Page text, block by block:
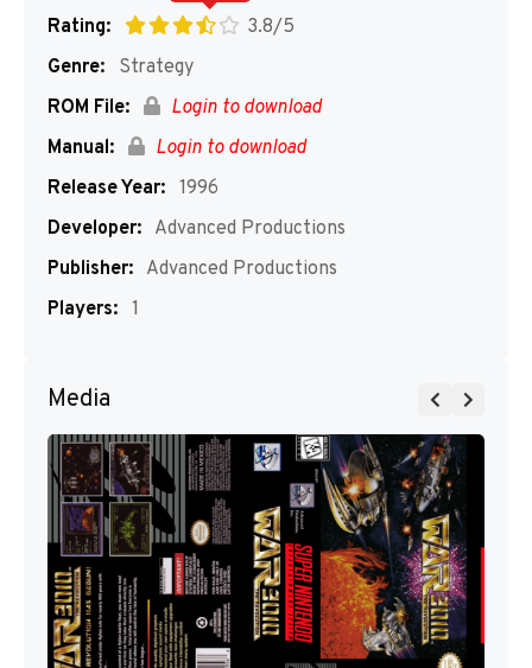
Rating:
3.8/5
Genre:
Strategy
ROM File:
Login to download
Manual:
Login to download
Release Year: 1996
Developer: Advanced Productions
Publisher: Advanced Productions
Players: 1
Media